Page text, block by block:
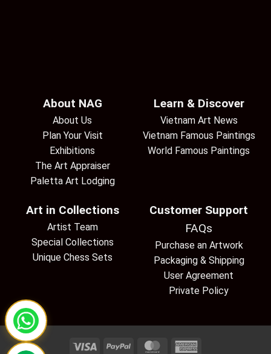
About NAG
About Us
Plan Your Visit
Exhibitions
The Art Appraiser
Paletta Art Lodging
Learn & Discover
Vietnam Art News
Vietnam Famous Paintings
World Famous Paintings
Art in Collections
Artist Team
Special Collections
Unique Chess Sets
Customer Support
FAQs
Purchase an Artwork
Packaging & Shipping
User Agreement
Private Policy